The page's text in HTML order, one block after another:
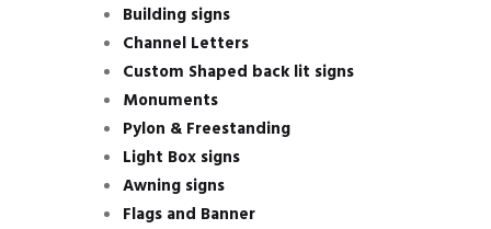
Building signs
Channel Letters
Custom Shaped back lit signs
Monuments
Pylon & Freestanding
Light Box signs
Awning signs
Flags and Banner